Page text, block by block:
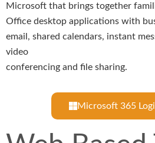
Microsoft 365
Microsoft that brings together
Office desktop applications with
email, shared calendars, instant
video
conferencing and file sharing.